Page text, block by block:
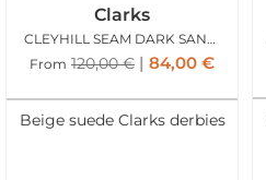
Clarks
CLEYHILL SEAM DARK SAND SUEDE
From 120,00€ 84,00 €
Beige suede Clarks derbies